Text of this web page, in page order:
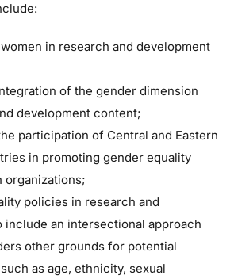
in research and development
of the gender dimension
development content;
participation of Central and Eastern
in promoting gender equality
organizations;
policies in research and
include an intersectional approach
other grounds for potential
as age, ethnicity, sexual